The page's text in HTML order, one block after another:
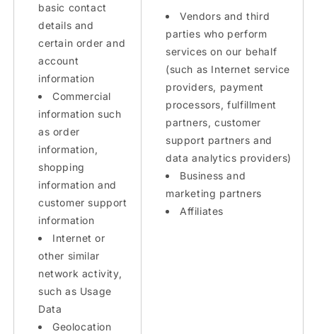
basic contact
details and
certain order and
account
information
Commercial
information such
as order
information,
shopping
information and
customer support
information
Internet or
other similar
network activity,
such as Usage
Data
Geolocation
Vendors and third
parties who perform
services on our behalf
(such as Internet service
providers, payment
processors, fulfillment
partners, customer
support partners and
data analytics providers)
Business and
marketing partners
Affiliates